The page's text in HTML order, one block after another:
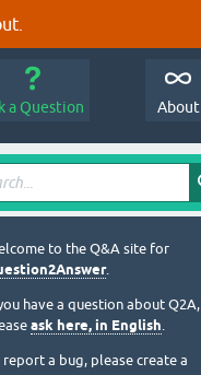
a Question About
to the Q&A site for
.
have a question about Q2A,
ask here, in English.
report a bug, please create a